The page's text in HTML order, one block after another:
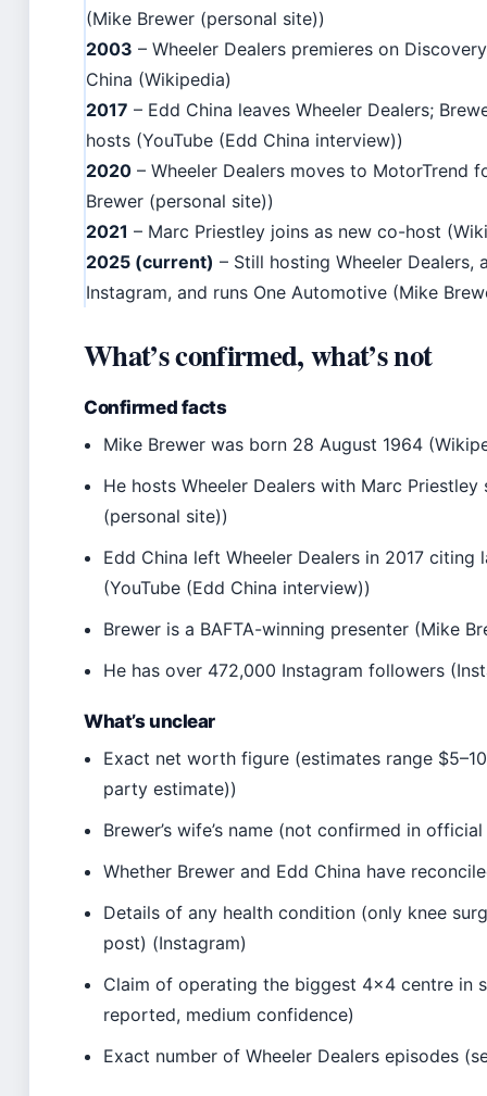
(Mike Brewer (personal site))
2003 – Wheeler Dealers premieres on
China (Wikipedia)
2017 – Edd China leaves Wheeler Dealers;
hosts (YouTube (Edd China interview))
2020 – Wheeler Dealers moves to MotorTrend
Brewer (personal site))
2021 – Marc Priestley joins as new co-host
2025 (current) – Still hosting Wheeler Dealers,
Instagram, and runs One Automotive (Mike
What’s confirmed, what’s not
Confirmed facts
Mike Brewer was born 28 August 1964
He hosts Wheeler Dealers with Marc
(personal site))
Edd China left Wheeler Dealers in 2017
(YouTube (Edd China interview))
Brewer is a BAFTA-winning presenter (Mike
He has over 472,000 Instagram followers
What’s unclear
Exact net worth figure (estimates range
party estimate))
Brewer’s wife’s name (not confirmed in
Whether Brewer and Edd China have
Details of any health condition (only knee
post) (Instagram)
Claim of operating the biggest 4×4 centre in
reported, medium confidence)
Exact number of Wheeler Dealers episodes